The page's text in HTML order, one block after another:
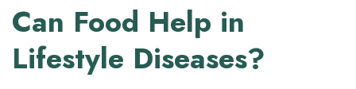
Can Food Help in
Lifestyle Diseases?